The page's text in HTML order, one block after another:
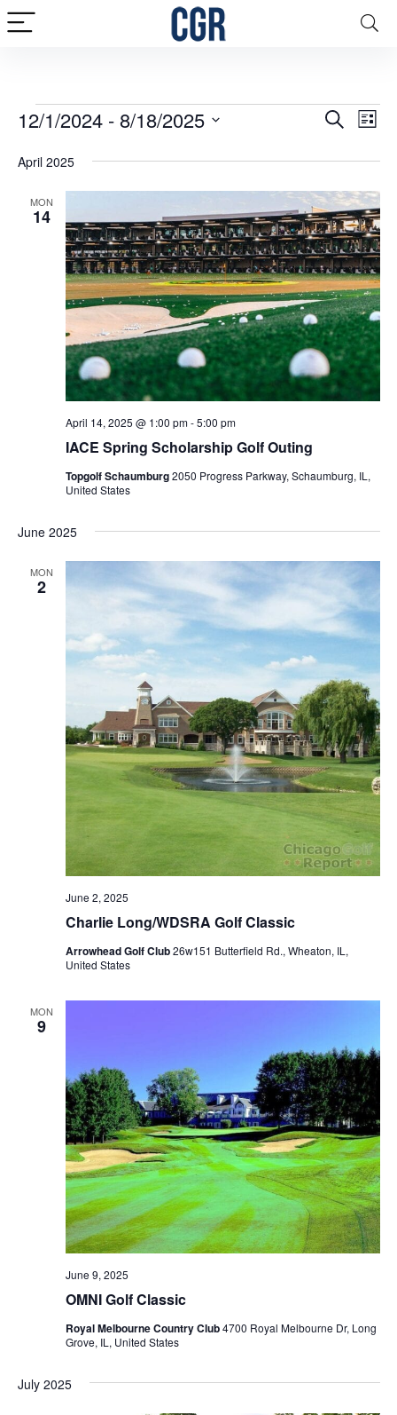
Events
Events
Views
Search
List
12/1/2024 - 8/18/2025
date.
April 2025
MON
14
IACE Spring Scholarship Golf Outing
April 14, 2025 @ 1:00 pm-5:00 pm
Topgolf Schaumburg2050 Progress Parkway, Schaumburg, IL,
United States
June 2025
MON
2
Charlie Long/WDSRA Golf Classic
June 2, 2025
Arrowhead Golf Club26w151 Butterfield Rd., Wheaton, IL,
United States
MON
9
OMNI Golf Classic
June 9, 2025
Royal Melbourne Country Club4700 Royal Melbourne Dr, Long
Grove, IL, United States
July 2025